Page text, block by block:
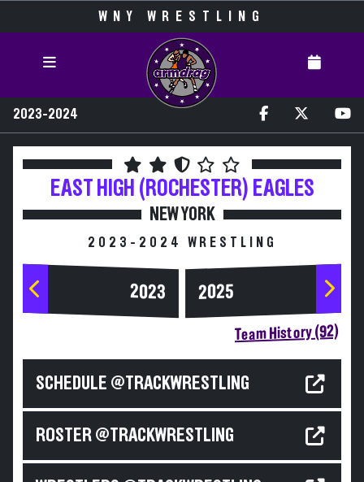
WNY WRESTLING
2023-2024
EAST HIGH (ROCHESTER) EAGLES
NEW YORK
2023-2024 WRESTLING
2023 2025
Team History (92)
SCHEDULE @TRACKWRESTLING
ROSTER @TRACKWRESTLING